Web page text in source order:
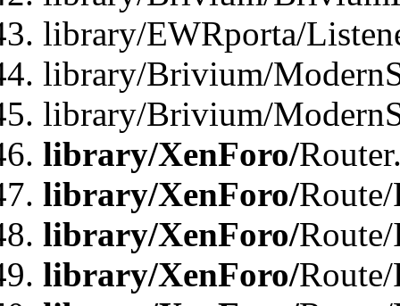
library/EWRporta/
library/Brivium/
library/Brivium/
library/XenForo/
library/XenForo/
library/XenForo/
library/XenForo/